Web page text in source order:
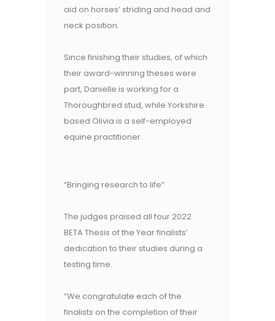
aid on horses’ striding and head and
neck position.
Since finishing their studies, of which
their award-winning theses were
part, Danielle is working for a
Thoroughbred stud, while Yorkshire
based Olivia is a self-employed
equine practitioner.
“Bringing research to life”
The judges praised all four 2022
BETA Thesis of the Year finalists’
dedication to their studies during a
testing time.
“We congratulate each of the
finalists on the completion of their